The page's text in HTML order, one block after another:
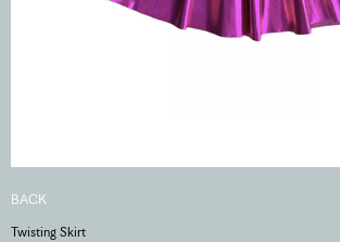
BACK
Twisting Skirt